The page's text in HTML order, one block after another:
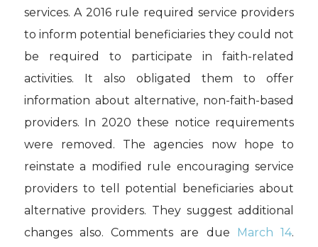
services. A 2016 rule required service providers
to inform potential beneficiaries they could not
be required to participate in faith-related
activities. It also obligated them to offer
information about alternative, non-faith-based
providers. In 2020 these notice requirements
were removed. The agencies now hope to
reinstate a modified rule encouraging service
providers to tell potential beneficiaries about
alternative providers. They suggest additional
changes also. Comments are due
March 14.